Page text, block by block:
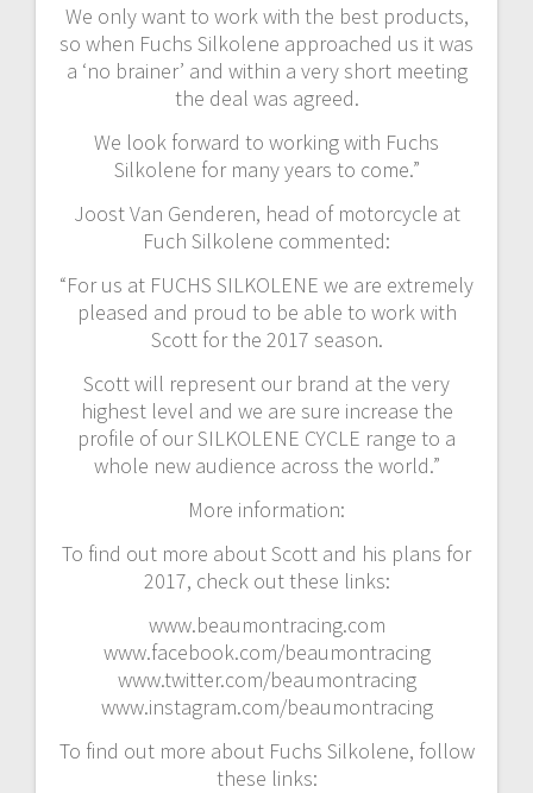
We only want to work with the best products,
so when Fuchs Silkolene approached us it was
a ‘no brainer’ and within a very short meeting
the deal was agreed.
We look forward to working with Fuchs
Silkolene for many years to come.”
Joost Van Genderen, head of motorcycle at
Fuch Silkolene commented:
“For us at FUCHS SILKOLENE we are extremely
pleased and proud to be able to work with
Scott for the 2017 season.
Scott will represent our brand at the very
highest level and we are sure increase the
profile of our SILKOLENE CYCLE range to a
whole new audience across the world.”
More information:
To find out more about Scott and his plans for
2017, check out these links:
www.beaumontracing.com
www.facebook.com/beaumontracing
www.twitter.com/beaumontracing
www.instagram.com/beaumontracing
To find out more about Fuchs Silkolene, follow
these links: